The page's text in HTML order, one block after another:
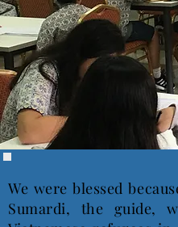
We were blessed
Sumardi, the guide,